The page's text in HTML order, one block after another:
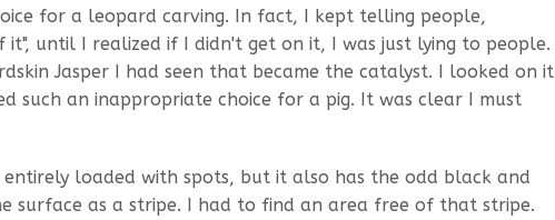
for a leopard carving. In fact, I kept telling people,
until I realized if I didn't get on it, I was just lying to people.
Jasper I had seen that became the catalyst. I looked on it
such an inappropriate choice for a pig. It was clear I must
entirely loaded with spots, but it also has the odd black and
surface as a stripe. I had to find an area free of that stripe.